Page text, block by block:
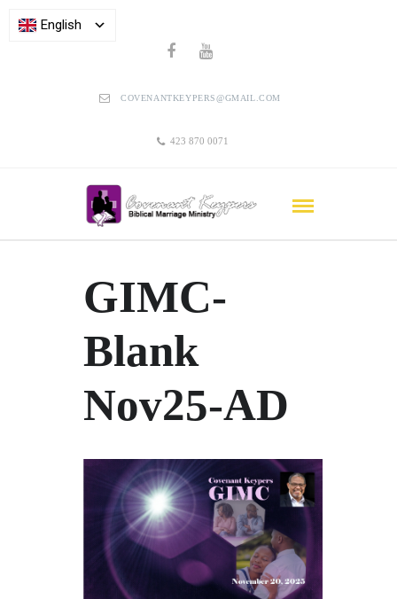
COVENANTKEYPERS@GMAIL.COM
423 870 0071
GIMC-
Blank
Nov25-AD
English